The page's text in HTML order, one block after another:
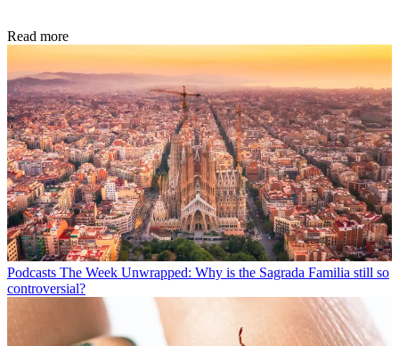
Read more
Podcasts The Week Unwrapped: Why is the Sagrada Familia still so
controversial?